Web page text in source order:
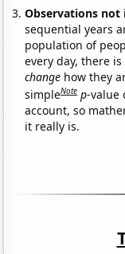
Observations not
sequential years
population of
every day, there
change how they
simpleNote p-value
account, so
it really is.